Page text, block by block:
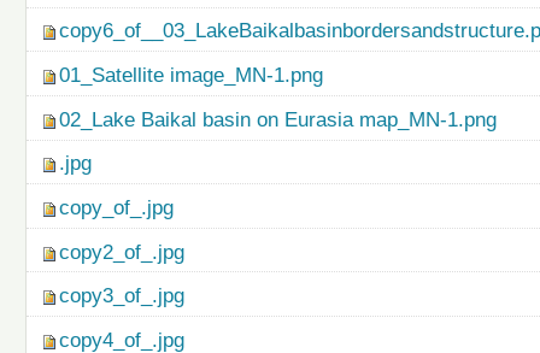
01_Satellite image_MN-1.png
02_Lake Baikal basin on Eurasia map_MN-1.png
.jpg
copy_of_.jpg
copy2_of_.jpg
copy3_of_.jpg
copy4_of_.jpg